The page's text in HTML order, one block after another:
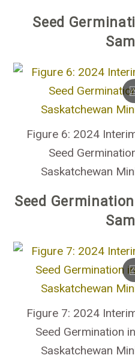
Seed
Figure 6: 2024
Seed
Saskatchewan
Seed
Figure 7: 2024
Seed Germination
Saskatchewan